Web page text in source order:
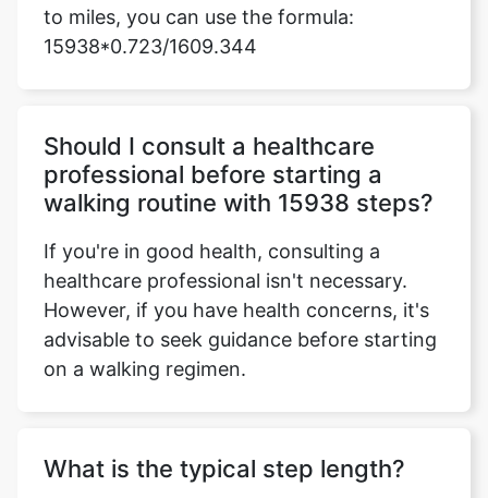
to miles, you can use the formula:
15938*0.723/1609.344
Should I consult a healthcare
professional before starting a
walking routine with 15938 steps?
If you're in good health, consulting a
healthcare professional isn't necessary.
However, if you have health concerns, it's
advisable to seek guidance before starting
on a walking regimen.
What is the typical step length?